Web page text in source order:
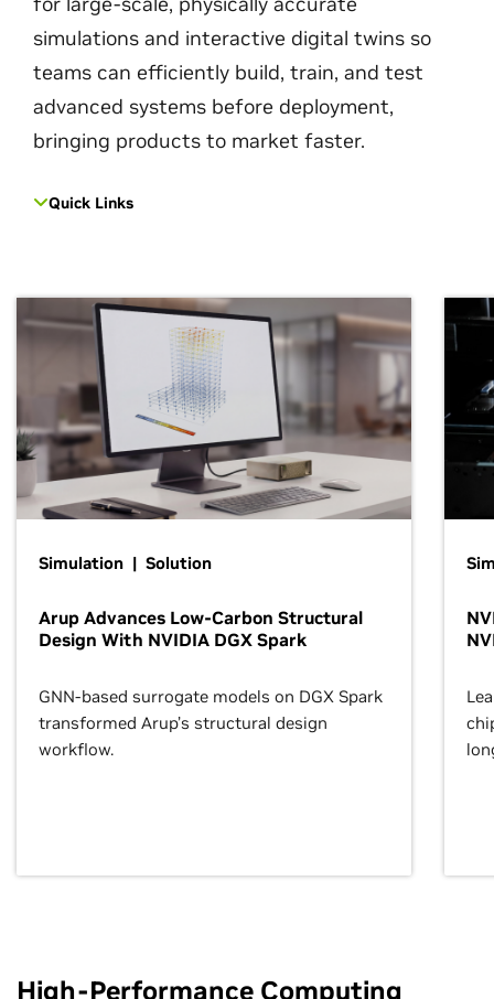
simulations and interactive digital twins so
teams can efficiently build, train, and test
advanced systems before deployment,
bringing products to market faster.
Quick Links
Simulation | Solution
Arup Advances Low-Carbon Structural
Design With NVIDIA DGX Spark
GNN-based surrogate models on DGX Spark
transformed Arup’s structural design
workflow.
High-Performance Computing